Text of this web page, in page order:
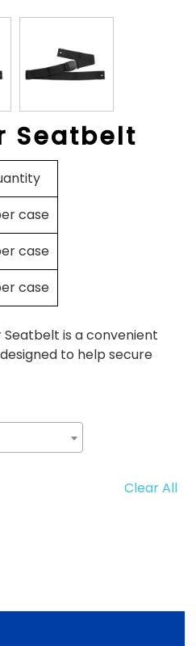
Seatbelt
case
case
case
is a convenient
to help secure
Clear All